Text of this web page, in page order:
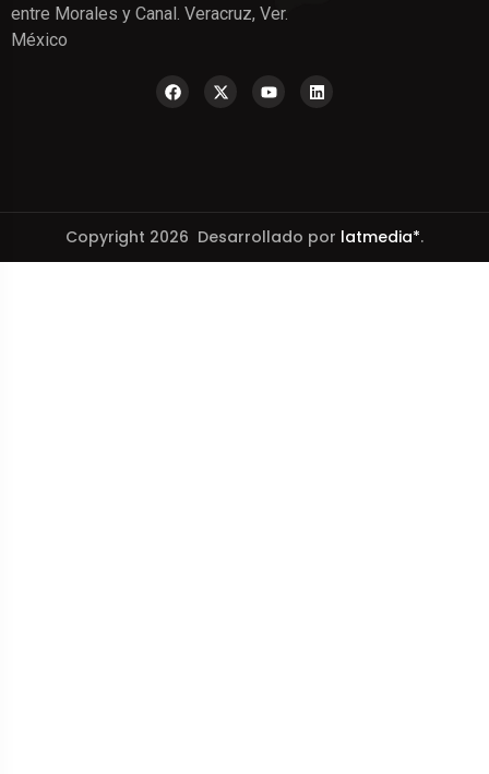
entre Morales y Canal. Veracruz, Ver.
México
Copyright 2026 Desarrollado por latmedia*.